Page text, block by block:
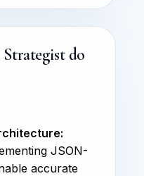
do
JSON-
accurate